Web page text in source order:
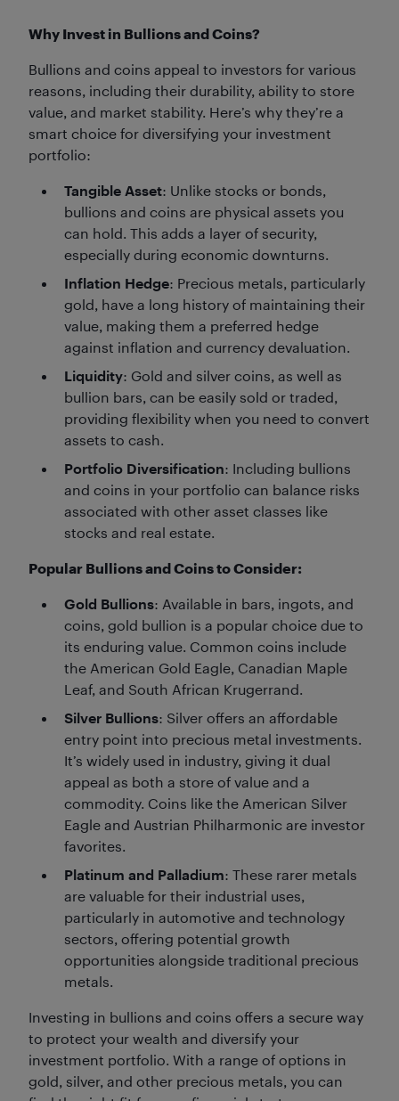
Why Invest in Bullions and Coins?
Bullions and coins appeal to investors for various
reasons, including their durability, ability to store
value, and market stability. Here’s why they’re a
smart choice for diversifying your investment
portfolio:
Tangible Asset: Unlike stocks or bonds,
bullions and coins are physical assets you
can hold. This adds a layer of security,
especially during economic downturns.
Inflation Hedge: Precious metals, particularly
gold, have a long history of maintaining their
value, making them a preferred hedge
against inflation and currency devaluation.
Liquidity: Gold and silver coins, as well as
bullion bars, can be easily sold or traded,
providing flexibility when you need to convert
assets to cash.
Portfolio Diversification: Including bullions
and coins in your portfolio can balance risks
associated with other asset classes like
stocks and real estate.
Popular Bullions and Coins to Consider:
Gold Bullions: Available in bars, ingots, and
coins, gold bullion is a popular choice due to
its enduring value. Common coins include
the American Gold Eagle, Canadian Maple
Leaf, and South African Krugerrand.
Silver Bullions: Silver offers an affordable
entry point into precious metal investments.
It’s widely used in industry, giving it dual
appeal as both a store of value and a
commodity. Coins like the American Silver
Eagle and Austrian Philharmonic are investor
favorites.
Platinum and Palladium: These rarer metals
are valuable for their industrial uses,
particularly in automotive and technology
sectors, offering potential growth
opportunities alongside traditional precious
metals.
Investing in bullions and coins offers a secure way
to protect your wealth and diversify your
investment portfolio. With a range of options in
gold, silver, and other precious metals, you can